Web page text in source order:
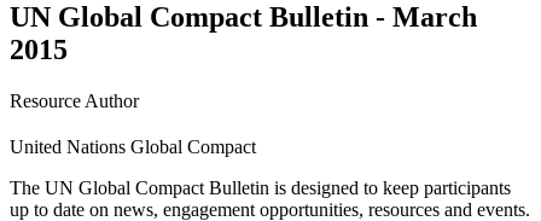
UN Global Compact Bulletin - March
2015
Resource Author
United Nations Global Compact
The UN Global Compact Bulletin is designed to keep participants
up to date on news, engagement opportunities, resources and events.